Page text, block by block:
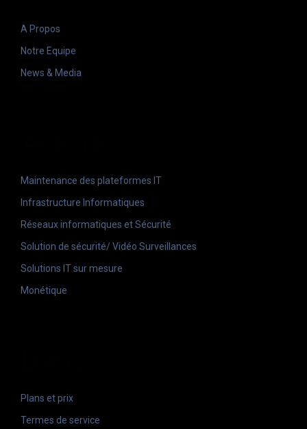
A Propos
Notre Equipe
News & Media
Maintenance des plateformes IT
Infrastructure Informatiques
Réseaux informatiques et Sécurité
Solution de sécurité/ Vidéo Surveillances
Solutions IT sur mesure
Monétique
Plans et prix
Termes de service